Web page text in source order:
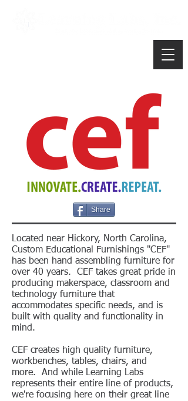
Share
Located near Hickory, North Carolina,
Custom Educational Furnishings "CEF"
has been hand assembling furniture for
over 40 years. CEF takes great pride in
producing makerspace, classroom and
technology furniture that
accommodates specific needs, and is
built with quality and functionality in
mind.
CEF creates high quality furniture,
workbenches, tables, chairs, and
more. And while Learning Labs
represents their entire line of products,
we're focusing here on their great line